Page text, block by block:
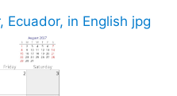
in English jpg